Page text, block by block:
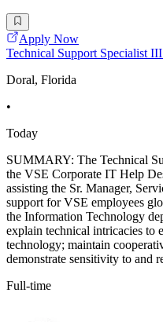
Apply Now
Technical Support Specialist
Doral, Florida
•
Today
SUMMARY: The Technical
the VSE Corporate IT Help
assisting the Sr. Manager,
support for VSE employees
the Information Technology
explain technical intricacies to
technology; maintain
demonstrate sensitivity to and
Full-time